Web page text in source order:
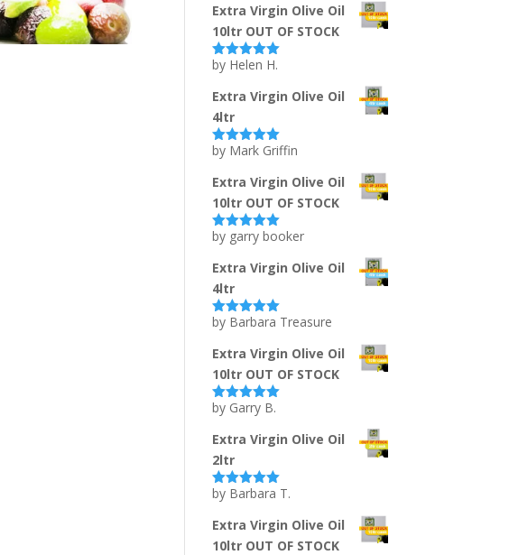
Extra Virgin Olive Oil
10ltr OUT OF STOCK
Rated5out
by Helen H.
Extra Virgin Olive Oil
4ltr
Rated5out
by Mark Griffin
Extra Virgin Olive Oil
10ltr OUT OF STOCK
Rated5out
by garry booker
Extra Virgin Olive Oil
4ltr
Rated5out
by Barbara Treasure
Extra Virgin Olive Oil
10ltr OUT OF STOCK
Rated5out
by Garry B.
Extra Virgin Olive Oil
2ltr
Rated5out
by Barbara T.
Extra Virgin Olive Oil
10ltr OUT OF STOCK